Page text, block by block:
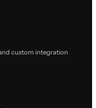
custom integration